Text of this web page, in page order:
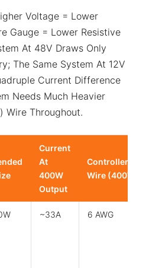
Voltage = Lower
Gauge = Lower Resistive
At 48V Draws Only
The Same System At 12V
Current Difference
Needs Much Heavier
Wire Throughout.
Current
At
400W
Output
Wire (400W)
~33A 6 AWG